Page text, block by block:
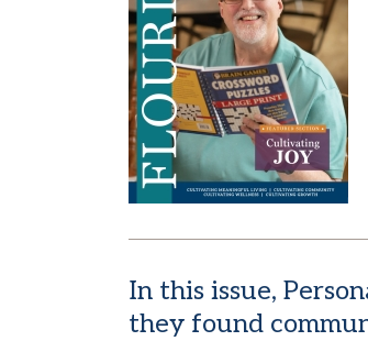
In this issue,
they found